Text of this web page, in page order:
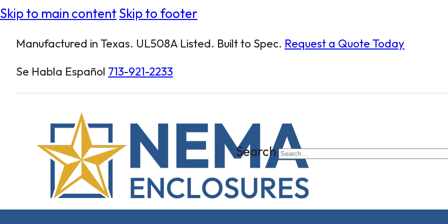
Skip to main contentSkip to footer
Manufactured in Texas. UL508A Listed. Built to Spec. Request a Quote Today
Se Habla Español 713-921-2233
Search